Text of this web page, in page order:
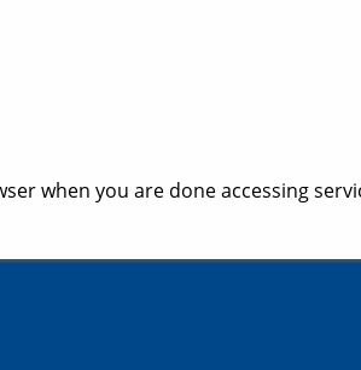
when you are done accessing